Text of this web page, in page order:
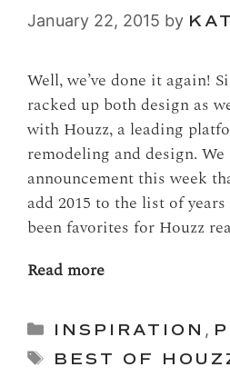
January 22, 2015 by
Well, we’ve done it again!
racked up both design as
with Houzz, a leading
remodeling and design.
announcement this week
add 2015 to the list of
been favorites for Houzz
Read more
Categories
INSPIRATION ,
Tags
BEST OF